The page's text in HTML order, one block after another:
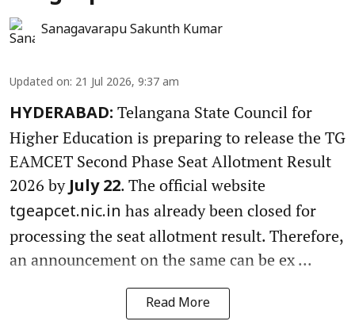
Sanagavarapu Sakunth Kumar
Updated on: 21 Jul 2026, 9:37 am
HYDERABAD: Telangana State Council for
Higher Education is preparing to release the TG
EAMCET Second Phase Seat Allotment Result
2026 by July 22. The official website
tgeapcet.nic.in has already been closed for
processing the seat allotment result. Therefore,
an announcement on the same can be ex ...
Read More